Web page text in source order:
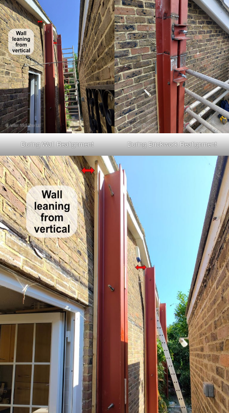
During Wall Realignment During Brickwork Realignment